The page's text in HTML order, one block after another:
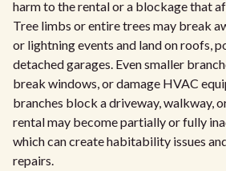
harm to the rental or a blockage that
Tree limbs or entire trees may break
or lightning events and land on roofs,
detached garages. Even smaller
break windows, or damage HVAC
branches block a driveway, walkway,
rental may become partially or fully
which can create habitability issues
repairs.